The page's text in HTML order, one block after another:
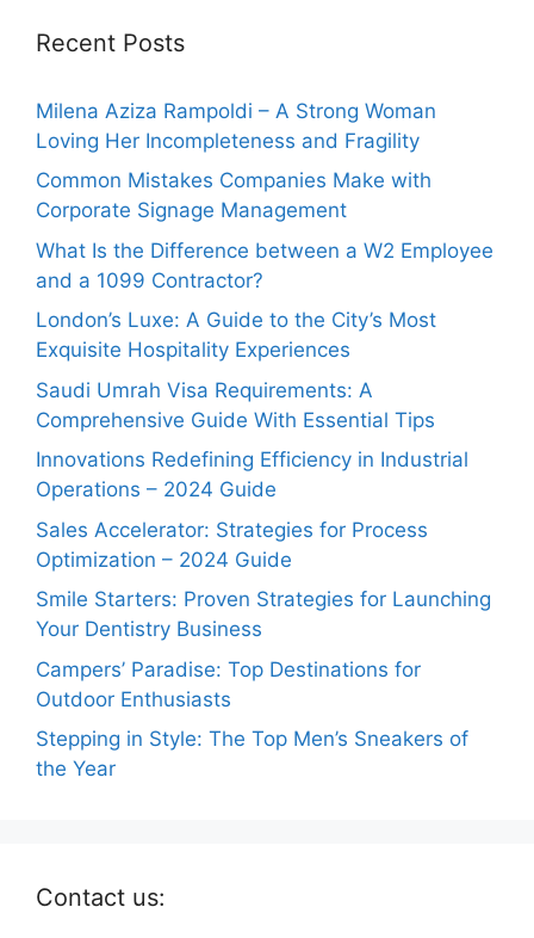
Recent Posts
Milena Aziza Rampoldi – A Strong Woman
Loving Her Incompleteness and Fragility
Common Mistakes Companies Make with
Corporate Signage Management
What Is the Difference between a W2 Employee
and a 1099 Contractor?
London’s Luxe: A Guide to the City’s Most
Exquisite Hospitality Experiences
Saudi Umrah Visa Requirements: A
Comprehensive Guide With Essential Tips
Innovations Redefining Efficiency in Industrial
Operations – 2024 Guide
Sales Accelerator: Strategies for Process
Optimization – 2024 Guide
Smile Starters: Proven Strategies for Launching
Your Dentistry Business
Campers’ Paradise: Top Destinations for
Outdoor Enthusiasts
Stepping in Style: The Top Men’s Sneakers of
the Year
Contact us: